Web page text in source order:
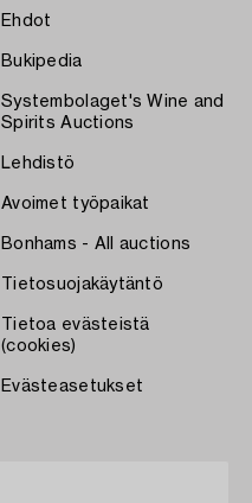
Ehdot
Bukipedia
Systembolaget's Wine and
Spirits Auctions
Lehdistö
Avoimet työpaikat
Bonhams - All auctions
Tietosuojakäytäntö
Tietoa evästeistä
(cookies)
Evästeasetukset